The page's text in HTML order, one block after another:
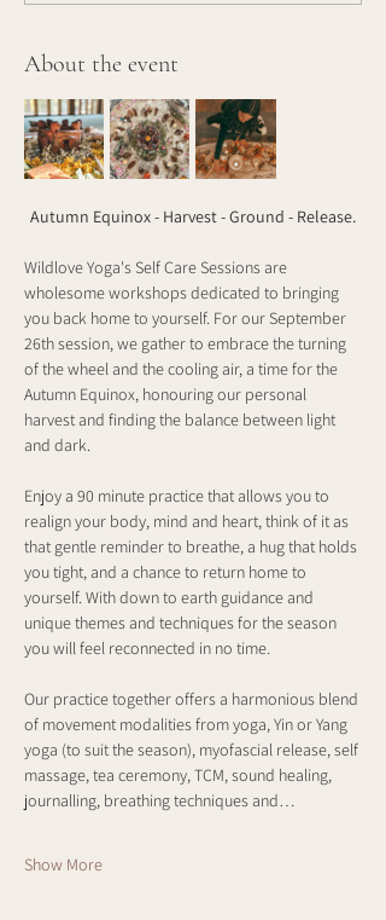
About the event
Autumn Equinox - Harvest - Ground - Release.
Wildlove Yoga's Self Care Sessions are
wholesome workshops dedicated to bringing
you back home to yourself. For our September
26th session, we gather to embrace the turning
of the wheel and the cooling air, a time for the
Autumn Equinox, honouring our personal
harvest and finding the balance between light
and dark.
Enjoy a 90 minute practice that allows you to
realign your body, mind and heart, think of it as
that gentle reminder to breathe, a hug that holds
you tight, and a chance to return home to
yourself. With down to earth guidance and
unique themes and techniques for the season
you will feel reconnected in no time.
Our practice together offers a harmonious blend
of movement modalities from yoga, Yin or Yang
yoga (to suit the season), myofascial release, self
massage, tea ceremony, TCM, sound healing,
journalling, breathing techniques and…
Show More